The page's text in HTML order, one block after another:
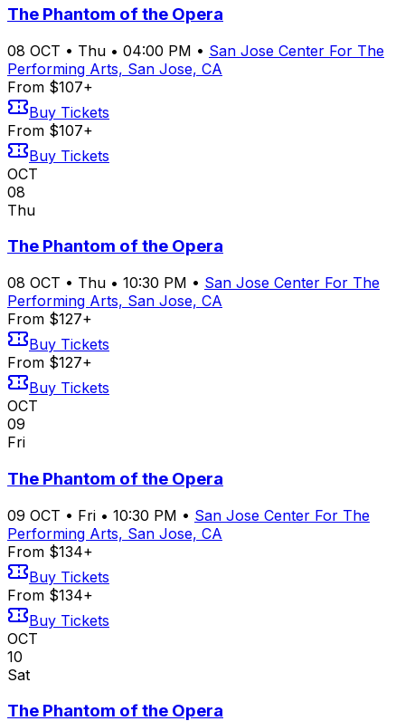
The Phantom of the Opera
08 OCT • Thu • 04:00 PM • San Jose Center For The
Performing Arts, San Jose, CA
From $107+
Buy Tickets
From $107+
Buy Tickets
OCT
08
Thu
The Phantom of the Opera
08 OCT • Thu • 10:30 PM • San Jose Center For The
Performing Arts, San Jose, CA
From $127+
Buy Tickets
From $127+
Buy Tickets
OCT
09
Fri
The Phantom of the Opera
09 OCT • Fri • 10:30 PM • San Jose Center For The
Performing Arts, San Jose, CA
From $134+
Buy Tickets
From $134+
Buy Tickets
OCT
10
Sat
The Phantom of the Opera